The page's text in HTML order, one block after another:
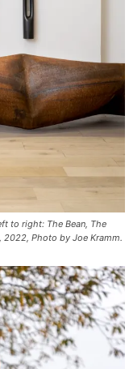
to right: The Bean, The
2022, Photo by Joe Kramm.